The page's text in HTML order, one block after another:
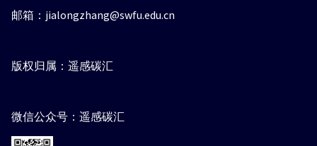
邮箱：jialongzhang@swfu.edu.cn
版权归属：遥感碳汇
微信公众号：遥感碳汇